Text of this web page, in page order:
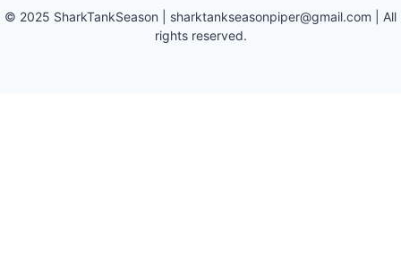
© 2025 SharkTankSeason sharktankseasonpiper@gmail.com | All
rights reserved.